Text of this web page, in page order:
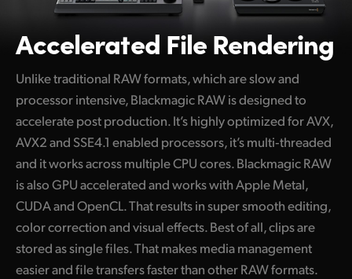
Accelerated File Rendering
Unlike traditional RAW formats, which are slow and
processor intensive, Blackmagic RAW is designed to
accelerate post production. It’s highly optimized for AVX,
AVX2 and SSE4.1 enabled processors, it’s multi‑threaded
and it works across multiple CPU cores. Blackmagic RAW
is also GPU accelerated and works with Apple Metal,
CUDA and OpenCL. That results in super smooth editing,
color correction and visual effects. Best of all, clips are
stored as single files. That makes media management
easier and file transfers faster than other RAW formats.